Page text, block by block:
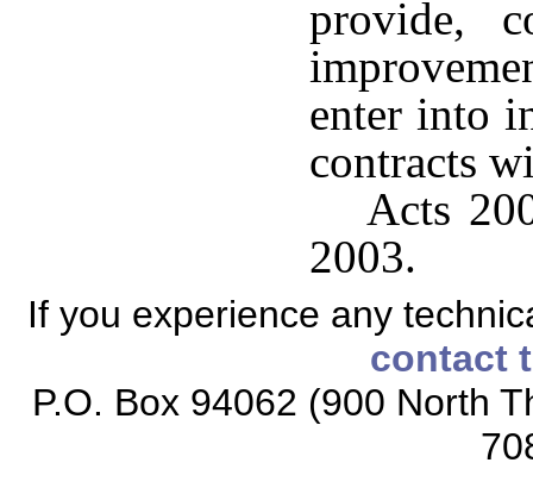
provide,
enter into
contracts
Acts
2003.
If you experience any
contact
P.O. Box 94062 (900 North